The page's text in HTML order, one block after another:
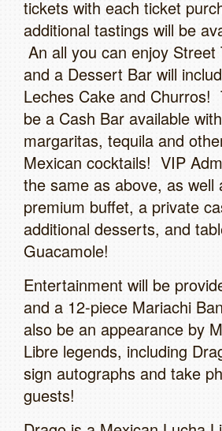
tickets with each ticket
additional tastings will be
An all you can enjoy Street
and a Dessert Bar will
Leches Cake and Churros!
be a Cash Bar available
margaritas, tequila and
Mexican cocktails! VIP
the same as above, as well
premium buffet, a private
additional desserts, and
Guacamole!
Entertainment will be
and a 12-piece Mariachi
also be an appearance by
Libre legends, including
sign autographs and take
guests!